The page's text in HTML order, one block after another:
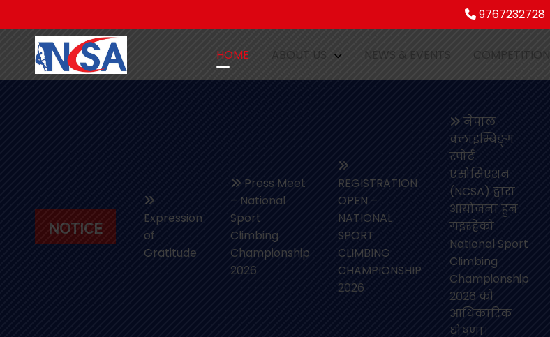
9767232728
HOME ABOUT US NEWS & EVENTS COMPETITION
NOTICE
Expression
of
Gratitude
Press Meet
– National
Sport
Climbing
Championship
2026
REGISTRATION
OPEN –
NATIONAL
SPORT
CLIMBING
CHAMPIONSHIP
2026
नेपाल
क्लाइम्बिङ्ग
स्पोर्ट
एसोसिएशन
(NCSA) द्वारा
आयोजना हुन
गइरहेको
National Sport
Climbing
Championship
2026 को
आधिकारिक
घोषणा।